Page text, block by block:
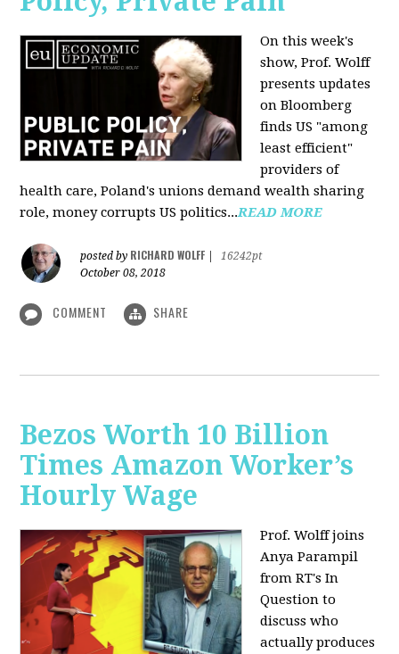
On this week's
show, Prof. Wolff
presents updates
on Bloomberg
finds US "among
least efficient"
providers of
health care, Poland's unions demand wealth sharing
role, money corrupts US politics...READ MORE
posted by RICHARD WOLFF
16242pt
October 08, 2018
COMMENT SHARE
Bezos Worth 10 Billion
Times Amazon Worker’s
Hourly Wage
Prof. Wolff joins
Anya Parampil
from RT's In
Question to
discuss who
actually produces